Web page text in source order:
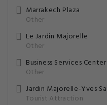
Marrakech Plaza
Other
Le Jardin Majorelle
Other
Business Services Center
Other
Tourist Attraction